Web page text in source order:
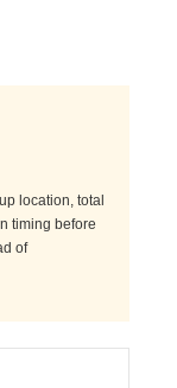
location, total
timing before
of